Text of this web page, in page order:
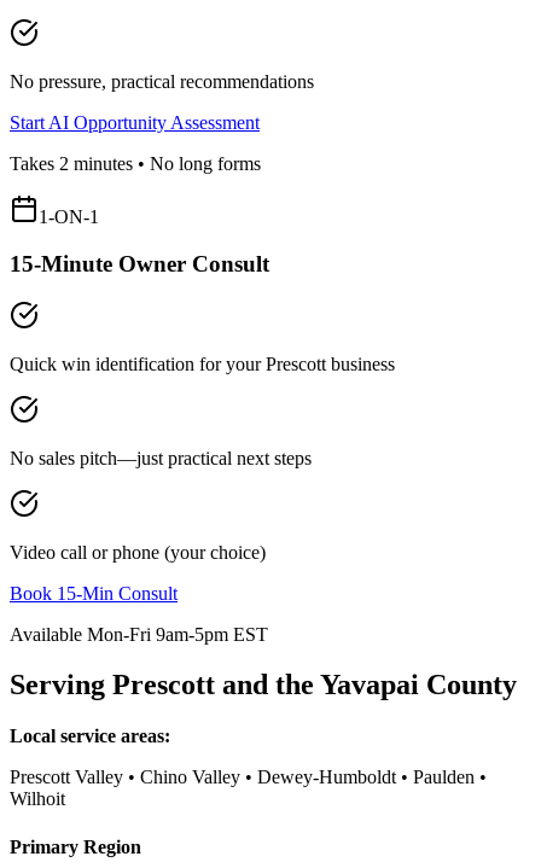
No pressure, practical recommendations
Start AI Opportunity Assessment
Takes 2 minutes • No long forms
1-ON-1
15-Minute Owner Consult
Quick win identification for yourPrescott business
No sales pitch—just practical next steps
Video call or phone (your choice)
Book 15-Min Consult
Available Mon-Fri 9am-5pm EST
Serving Prescott and the Yavapai County
Local service areas:
Prescott Valley • Chino Valley • Dewey-Humboldt • Paulden •
Wilhoit
Primary Region